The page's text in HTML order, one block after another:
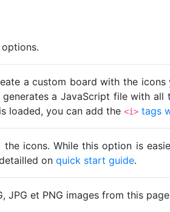
a custom board with the
a JavaScript file with
loaded, you can add the <i> tags
icons. While this option is
on quick start guide.
JPG et PNG images from this